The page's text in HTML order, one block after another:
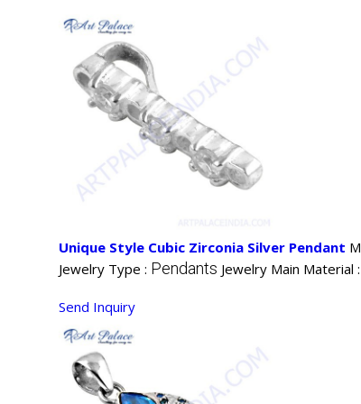
Unique Style Cubic Zirconia Silver Pendant
Jewelry Type : Pendants Jewelry Main Material :
Send Inquiry